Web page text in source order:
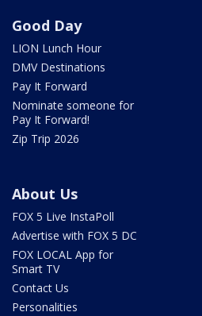
Good Day
LION Lunch Hour
DMV Destinations
Pay It Forward
Nominate someone for
Pay It Forward!
Zip Trip 2026
About Us
FOX 5 Live InstaPoll
Advertise with FOX 5 DC
FOX LOCAL App for
Smart TV
Contact Us
Personalities